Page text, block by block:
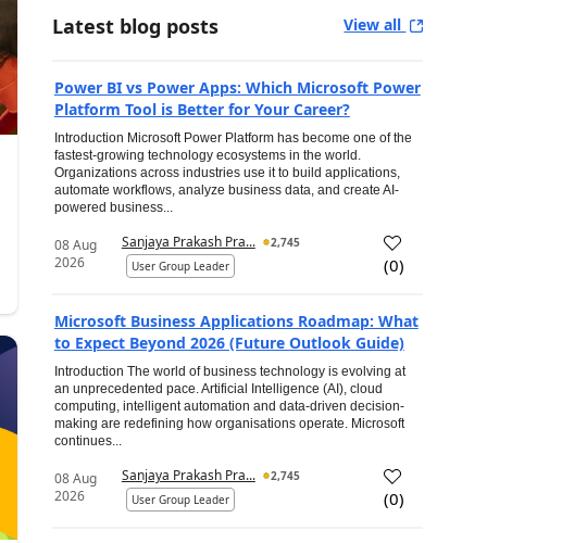
Latest blog posts View all
Power BI vs Power Apps: Which Microsoft Power
Platform Tool is Better for Your Career?
Introduction Microsoft Power Platform has become one of the
fastest-growing technology ecosystems in the world.
Organizations across industries use it to build applications,
automate workflows, analyze business data, and create AI-
powered business...
08 Aug
2026
Sanjaya Prakash Pra...
2,745
User Group Leader
(0)
Microsoft Business Applications Roadmap: What
to Expect Beyond 2026 (Future Outlook Guide)
Introduction The world of business technology is evolving at
an unprecedented pace. Artificial Intelligence (AI), cloud
computing, intelligent automation and data-driven decision-
making are redefining how organisations operate. Microsoft
continues...
08 Aug
2026
Sanjaya Prakash Pra...
2,745
User Group Leader
(0)